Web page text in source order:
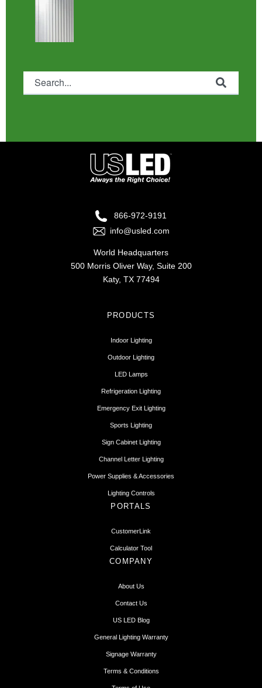
This is a search field with an auto-suggest feature attached.
866-972-9191
info@usled.com
World Headquarters
500 Morris Oliver Way, Suite 200
Katy, TX 77494
PRODUCTS
Indoor Lighting
Outdoor Lighting
LED Lamps
Refrigeration Lighting
Emergency Exit Lighting
Sports Lighting
Sign Cabinet Lighting
Channel Letter Lighting
Power Supplies & Accessories
Lighting Controls
PORTALS
CustomerLink
Calculator Tool
COMPANY
About Us
Contact Us
US LED Blog
General Lighting Warranty
Signage Warranty
Terms & Conditions